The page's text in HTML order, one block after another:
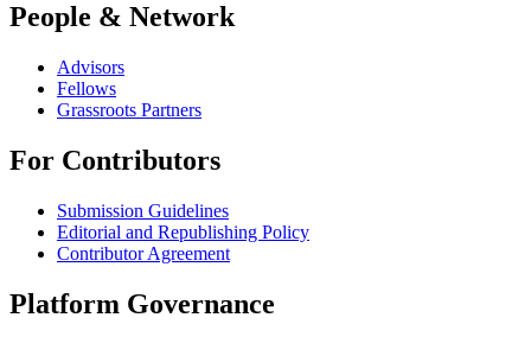
People & Network
Advisors
Fellows
Grassroots Partners
For Contributors
Submission Guidelines
Editorial and Republishing Policy
Contributor Agreement
Platform Governance